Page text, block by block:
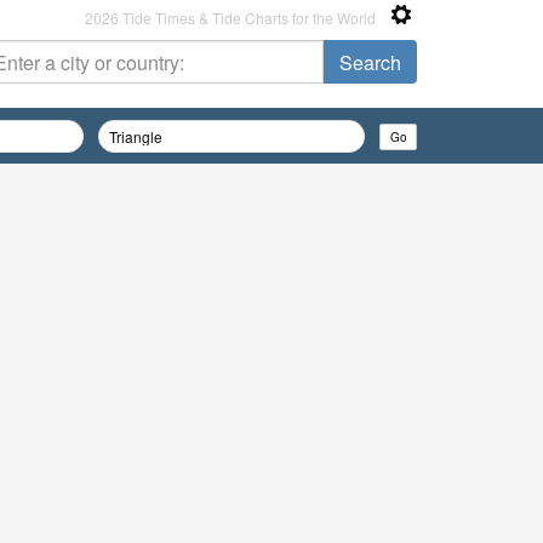
2026 Tide Times & Tide Charts for the World